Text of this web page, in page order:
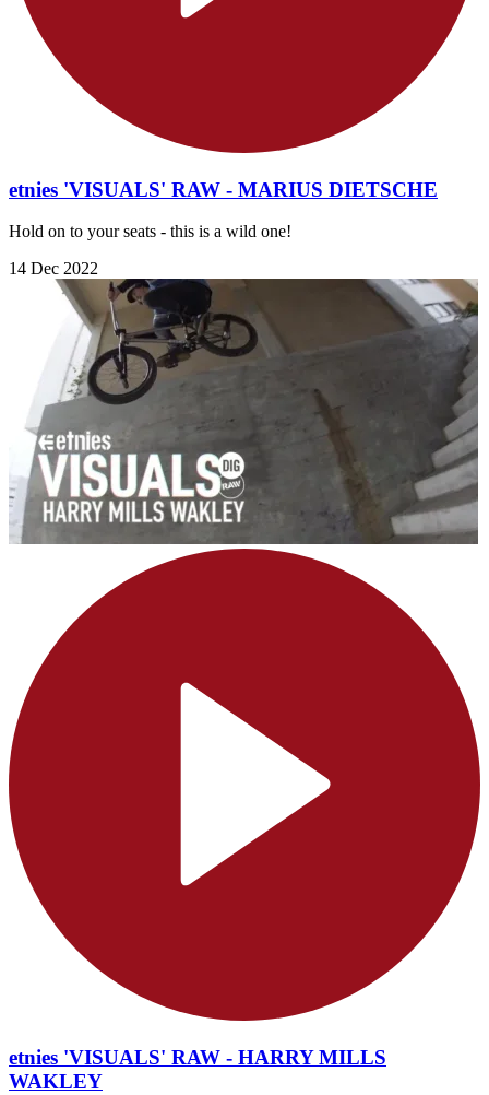
etnies 'VISUALS' RAW - MARIUS DIETSCHE
Hold on to your seats - this is a wild one!
14 Dec 2022
etnies 'VISUALS' RAW - HARRY MILLS
WAKLEY